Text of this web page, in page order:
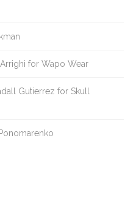
for Wapo Wear
Gutierrez for Skull